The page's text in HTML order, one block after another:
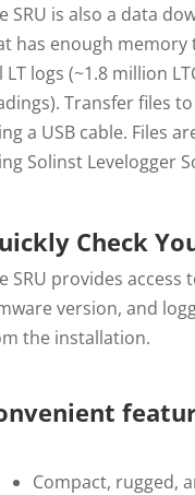
SRU is also a data
has enough memory
LT logs (~1.8 million
Transfer files
a USB cable. Files
Solinst Levelogger
Check
SRU provides
version, and
the installation.
Compact, rugged,